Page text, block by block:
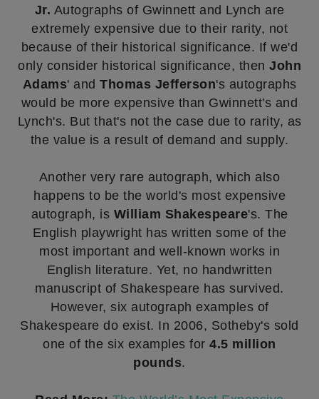
Jr. Autographs of Gwinnett and Lynch are
extremely expensive due to their rarity, not
because of their historical significance. If we'd
only consider historical significance, then John
Adams' and Thomas Jefferson's autographs
would be more expensive than Gwinnett's and
Lynch's. But that's not the case due to rarity, as
the value is a result of demand and supply.
Another very rare autograph, which also
happens to be the world's most expensive
autograph, is William Shakespeare's. The
English playwright has written some of the
most important and well-known works in
English literature. Yet, no handwritten
manuscript of Shakespeare has survived.
However, six autograph examples of
Shakespeare do exist. In 2006, Sotheby's sold
one of the six examples for4.5 million
pounds.